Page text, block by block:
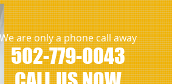
We are only a phone call away
502-779-0043